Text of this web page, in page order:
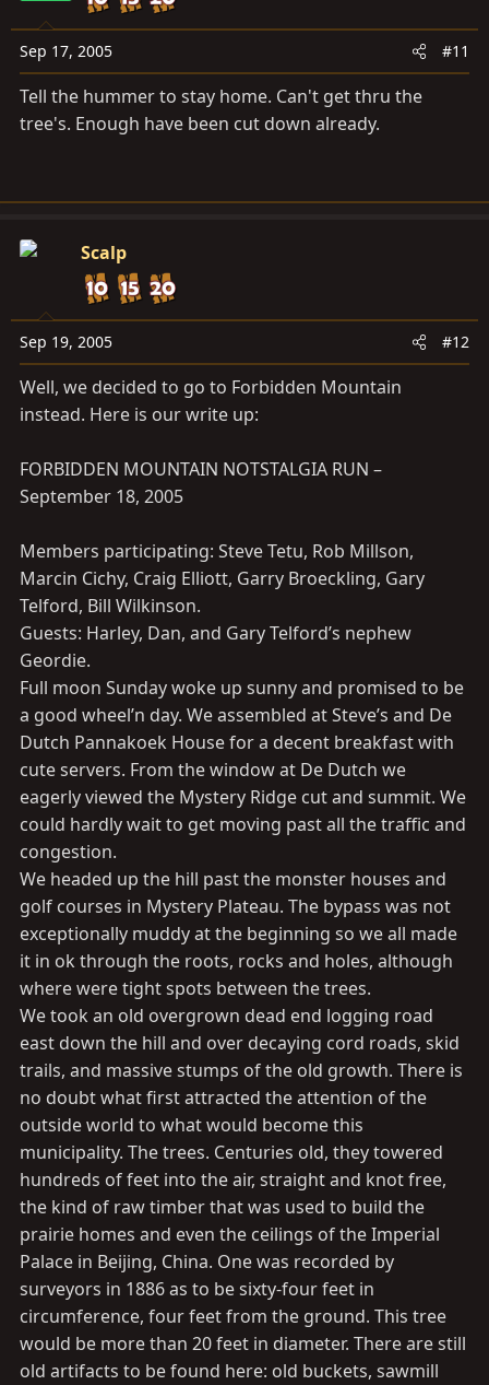
Sep 17, 2005 #11
Tell the hummer to stay home. Can't get thru the
tree's. Enough have been cut down already.
Scalp
Sep 19, 2005 #12
Well, we decided to go to Forbidden Mountain
instead. Here is our write up:
FORBIDDEN MOUNTAIN NOTSTALGIA RUN –
September 18, 2005
Members participating: Steve Tetu, Rob Millson,
Marcin Cichy, Craig Elliott, Garry Broeckling, Gary
Telford, Bill Wilkinson.
Guests: Harley, Dan, and Gary Telford’s nephew
Geordie.
Full moon Sunday woke up sunny and promised to be
a good wheel’n day. We assembled at Steve’s and De
Dutch Pannakoek House for a decent breakfast with
cute servers. From the window at De Dutch we
eagerly viewed the Mystery Ridge cut and summit. We
could hardly wait to get moving past all the traffic and
congestion.
We headed up the hill past the monster houses and
golf courses in Mystery Plateau. The bypass was not
exceptionally muddy at the beginning so we all made
it in ok through the roots, rocks and holes, although
where were tight spots between the trees.
We took an old overgrown dead end logging road
east down the hill and over decaying cord roads, skid
trails, and massive stumps of the old growth. There is
no doubt what first attracted the attention of the
outside world to what would become this
municipality. The trees. Centuries old, they towered
hundreds of feet into the air, straight and knot free,
the kind of raw timber that was used to build the
prairie homes and even the ceilings of the Imperial
Palace in Beijing, China. One was recorded by
surveyors in 1886 as to be sixty-four feet in
circumference, four feet from the ground. This tree
would be more than 20 feet in diameter. There are still
old artifacts to be found here: old buckets, sawmill